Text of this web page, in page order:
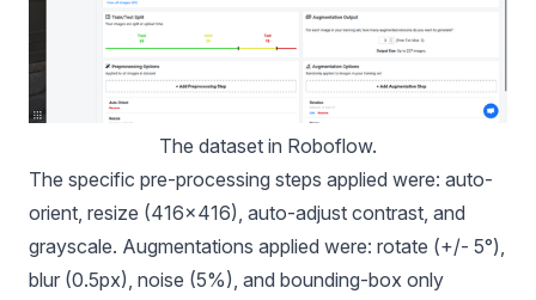
The dataset in Roboflow.
The specific pre-processing steps applied were: auto-
orient, resize (416x416), auto-adjust contrast, and
grayscale. Augmentations applied were: rotate (+/- 5°),
blur (0.5px), noise (5%), and bounding-box only